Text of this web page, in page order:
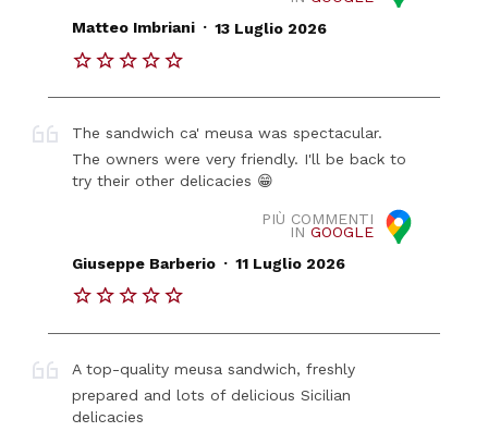
Matteo Imbriani . 13 Luglio 2026
The sandwich ca' meusa was spectacular.
The owners were very friendly. I'll be back to
try their other delicacies 😁
PIÙ COMMENTI
IN GOOGLE
Giuseppe Barberio . 11 Luglio 2026
A top-quality meusa sandwich, freshly
prepared and lots of delicious Sicilian
delicacies